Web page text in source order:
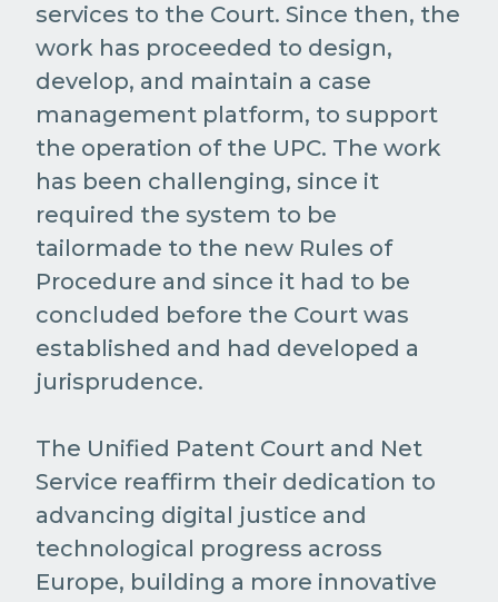
services to the Court. Since then, the
work has proceeded to design,
develop, and maintain a case
management platform, to support
the operation of the UPC. The work
has been challenging, since it
required the system to be
tailormade to the new Rules of
Procedure and since it had to be
concluded before the Court was
established and had developed a
jurisprudence.
The Unified Patent Court and Net
Service reaffirm their dedication to
advancing digital justice and
technological progress across
Europe, building a more innovative